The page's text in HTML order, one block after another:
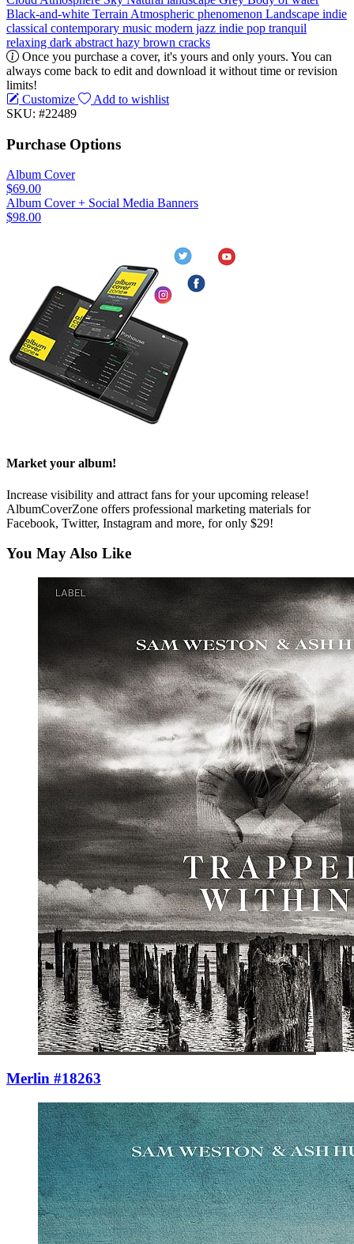
Black-and-white Terrain Atmospheric phenomenon Landscape indie
classical contemporary music modern jazz indie pop tranquil
relaxing dark abstract hazy brown cracks
Once you purchase a cover, it's yours and only yours. You can
always come back to edit and download it without time or revision
limits!
Customize
Add to wishlist
SKU: #22489
Purchase Options
Album Cover
$69.00
Album Cover + Social Media Banners
$98.00
Market your album!
Increase visibility and attract fans for your upcoming release!
AlbumCoverZone offers professional marketing materials for
Facebook, Twitter, Instagram and more, for only $29!
You May Also Like
Merlin #18263